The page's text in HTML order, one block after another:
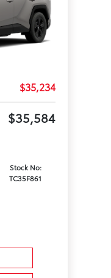
$35,234
$35,584
Stock No:
TC35F861